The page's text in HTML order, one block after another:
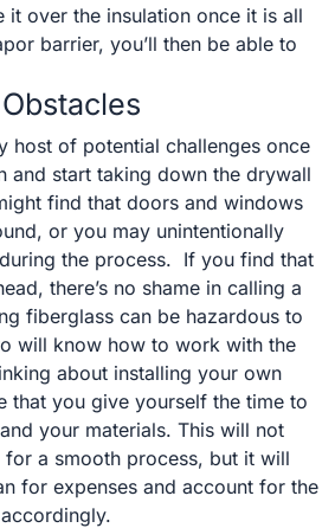
it over the insulation once it is all
barrier, you’ll then be able to
host of potential challenges once
and start taking down the drywall
find that doors and windows
or you may unintentionally
the process. If you find that
there’s no shame in calling a
fiberglass can be hazardous to
will know how to work with the
about installing your own
that you give yourself the time to
your materials. This will not
a smooth process, but it will
for expenses and account for the